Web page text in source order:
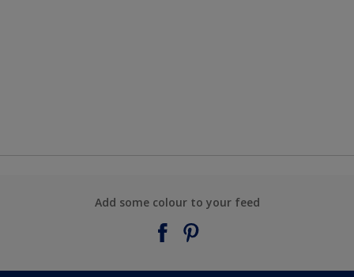
Add some colour to your feed